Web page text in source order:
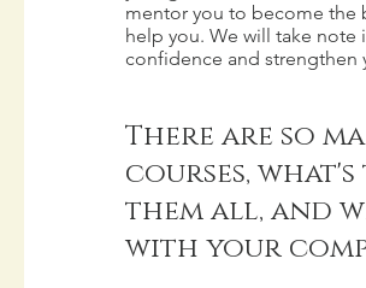
mentor you to become the
help you. We will take note
confidence and strengthen
There are so
courses,
them all, and
with your